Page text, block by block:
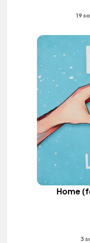
19
Home
3